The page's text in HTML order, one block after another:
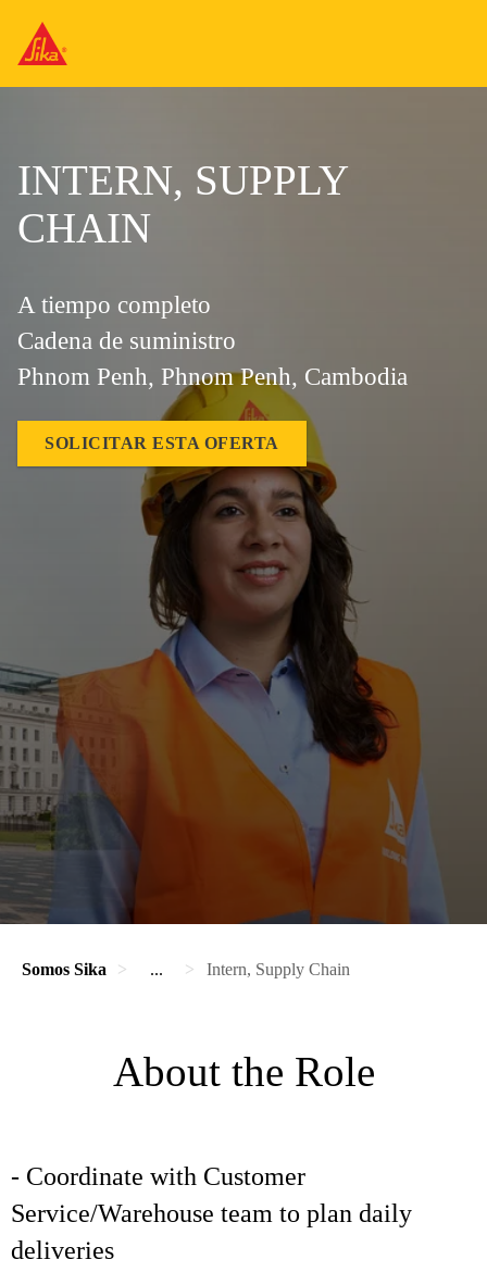
INTERN, SUPPLY
CHAIN
A tiempo completo
Cadena de suministro
Phnom Penh, Phnom Penh, Cambodia
SOLICITAR ESTA OFERTA
Somos Sika ... Intern, Supply Chain
About the Role
- Coordinate with Customer
Service/Warehouse team to plan daily
deliveries